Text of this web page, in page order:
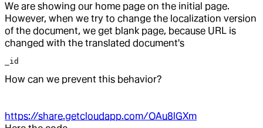
We are showing our home page on the initial page.
However, when we try to change the localization version
of the document, we get blank page, because URL is
changed with the translated document's
_id
How can we prevent this behavior?
https://share.getcloudapp.com/OAu8lGXm